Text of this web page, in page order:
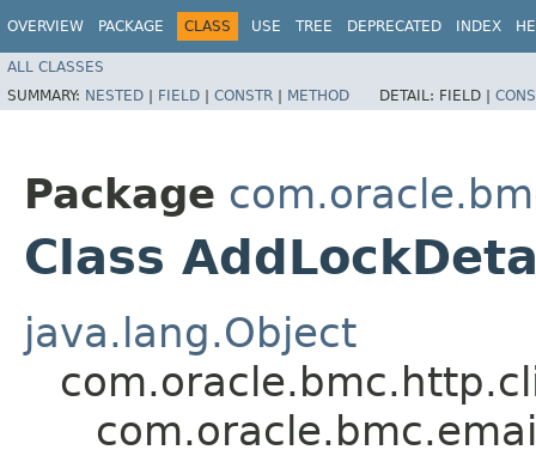
OVERVIEW PACKAGE CLASS USE TREE DEPRECATED INDEX
ALL CLASSES
SUMMARY: NESTED | FIELD | CONSTR | METHOD DETAIL: FIELD |
Package
Class
java.lang.Object